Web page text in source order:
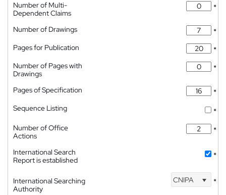
Number of Multi-
Dependent Claims
*
Number of Drawings
*
Pages for Publication
*
Number of Pages with
Drawings
*
Pages of Specification
*
Sequence Listing
*
Number of Office
Actions
*
International Search
Report is established
*
International Searching
Authority
CNIPA *